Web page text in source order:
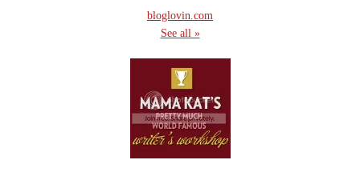
bloglovin.com
See all »